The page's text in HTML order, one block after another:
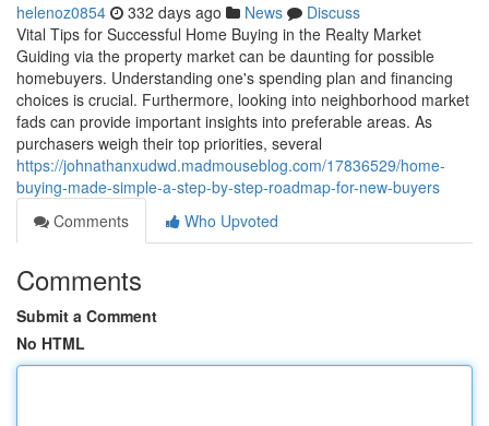
helenoz0854 332 days ago News
Discuss
Vital Tips for Successful Home Buying in the Realty Market
Guiding via the property market can be daunting for possible
homebuyers. Understanding one's spending plan and financing
choices is crucial. Furthermore, looking into neighborhood market
fads can provide important insights into preferable areas. As
purchasers weigh their top priorities, several
https://johnathanxudwd.madmouseblog.com/17836529/home-
buying-made-simple-a-step-by-step-roadmap-for-new-buyers
Comments
Who Upvoted
Comments
Submit a Comment
No HTML